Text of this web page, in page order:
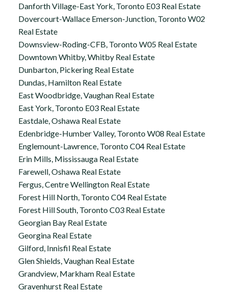
Danforth Village-East York, Toronto E03 Real Estate
Dovercourt-Wallace Emerson-Junction, Toronto W02
Real Estate
Downsview-Roding-CFB, Toronto W05 Real Estate
Downtown Whitby, Whitby Real Estate
Dunbarton, Pickering Real Estate
Dundas, Hamilton Real Estate
East Woodbridge, Vaughan Real Estate
East York, Toronto E03 Real Estate
Eastdale, Oshawa Real Estate
Edenbridge-Humber Valley, Toronto W08 Real Estate
Englemount-Lawrence, Toronto C04 Real Estate
Erin Mills, Mississauga Real Estate
Farewell, Oshawa Real Estate
Fergus, Centre Wellington Real Estate
Forest Hill North, Toronto C04 Real Estate
Forest Hill South, Toronto C03 Real Estate
Georgian Bay Real Estate
Georgina Real Estate
Gilford, Innisfil Real Estate
Glen Shields, Vaughan Real Estate
Grandview, Markham Real Estate
Gravenhurst Real Estate